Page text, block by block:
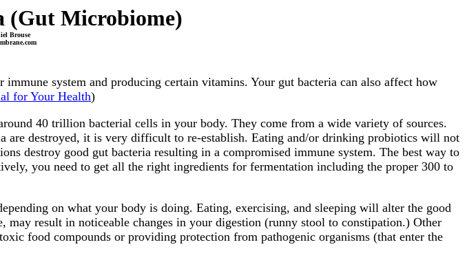
(Gut Microbiome)
Brouse
system and producing certain vitamins. Your gut bacteria can also affect how
for Your Health)
40 trillion bacterial cells in your body. They come from a wide variety of sources.
destroyed, it is very difficult to re-establish. Eating and/or drinking probiotics will not
destroy good gut bacteria resulting in a compromised immune system. The best way to
you need to get all the right ingredients for fermentation including the proper 300 to
on what your body is doing. Eating, exercising, and sleeping will alter the good
result in noticeable changes in your digestion (runny stool to constipation.) Other
food compounds or providing protection from pathogenic organisms (that enter the